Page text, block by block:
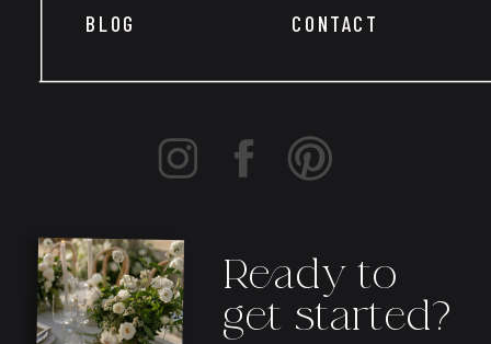
CONTACT
BLOG
Ready to
get started?